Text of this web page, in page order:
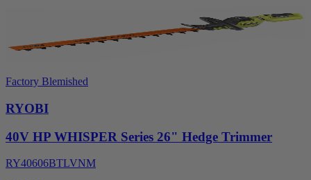
Factory Blemished
RYOBI
40V HP WHISPER Series 26" Hedge Trimmer
RY40606BTLVNM